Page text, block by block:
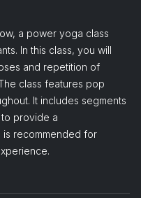
a power yoga class
In this class, you will
and repetition of
class features pop
It includes segments
to provide a
is recommended for